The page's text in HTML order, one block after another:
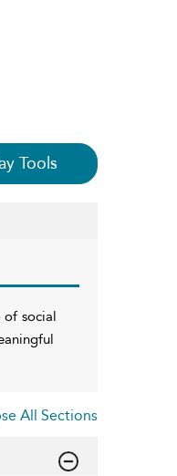
Tools
of social
All Sections